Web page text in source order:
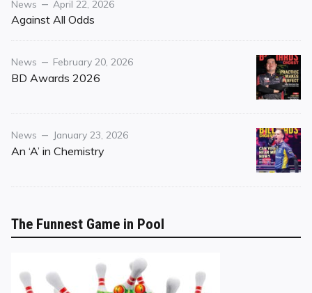
Category
News
Posted
on
April 22, 2026
Against All Odds
Category
News
Posted
on
February 20, 2026
BD Awards 2026
Category
News
Posted
on
January 23, 2026
An ‘A’ in Chemistry
The Funnest Game in Pool